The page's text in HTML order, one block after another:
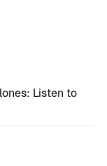
Listen to